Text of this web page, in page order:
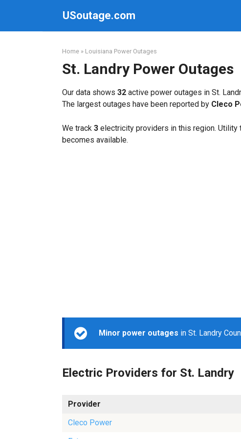
USoutage.com
Home » Louisiana Power Outages
St. Landry Power Outages
Our data shows 32 active power outages in St.
The largest outages have been reported by Cleco
We track 3 electricity providers in this region.
becomes available.
Minor power outages in St. Landry
Electric Providers for St. Landry
Provider
Cleco Power